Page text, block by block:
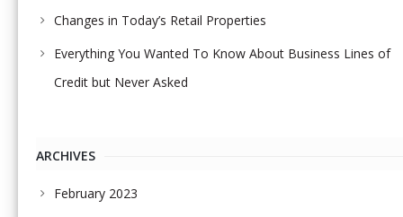
Changes in Today’s Retail Properties
Everything You Wanted To Know About Business Lines of
Credit but Never Asked
ARCHIVES
February 2023